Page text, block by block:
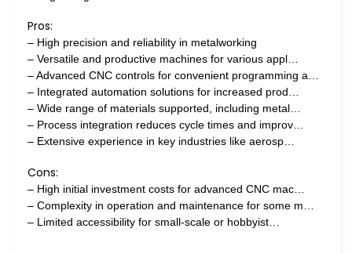
Pros:
– High precision and reliability in metalworking
– Versatile and productive machines for various appl…
– Advanced CNC controls for convenient programming a…
– Integrated automation solutions for increased prod…
– Wide range of materials supported, including metal…
– Process integration reduces cycle times and improv…
– Extensive experience in key industries like aerosp…
Cons:
– High initial investment costs for advanced CNC mac…
– Complexity in operation and maintenance for some m…
– Limited accessibility for small-scale or hobbyist…